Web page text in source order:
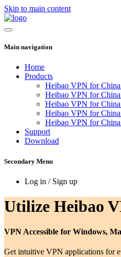
Skip to main content
Main navigation
Home
Products
Heibao VPN for
Heibao VPN for
Heibao VPN for
Heibao VPN for
Heibao VPN for
Support
Download
Secondary Menu
Log in / Sign up
Utilize Heibao
VPN Accessible for Windows,
Get intuitive VPN applications for